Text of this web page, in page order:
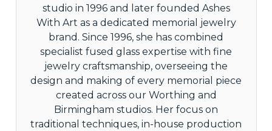
studio in 1996 and later founded Ashes
With Art as a dedicated memorial jewelry
brand. Since 1996, she has combined
specialist fused glass expertise with fine
jewelry craftsmanship, overseeing the
design and making of every memorial piece
created across our Worthing and
Birmingham studios. Her focus on
traditional techniques, in-house production